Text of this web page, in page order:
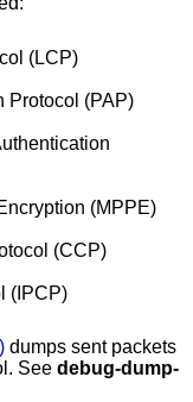
(LCP)
Protocol (PAP)
(MPPE)
(CCP)
(IPCP)
dumps sent packets
See debug-dump-